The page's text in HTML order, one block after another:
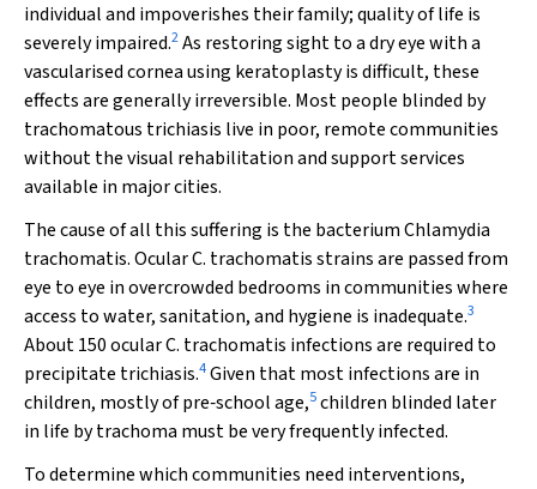
individual and impoverishes their family; quality of life is
severely impaired.2As restoring sight to a dry eye with a
vascularised cornea using keratoplasty is difficult, these
effects are generally irreversible. Most people blinded by
trachomatous trichiasis live in poor, remote communities
without the visual rehabilitation and support services
available in major cities.
The cause of all this suffering is the bacteriumChlamydia
trachomatis. OcularC. trachomatisstrains are passed from
eye to eye in overcrowded bedrooms in communities where
access to water, sanitation, and hygiene is inadequate.3
About 150 ocularC. trachomatis infections are required to
precipitate trichiasis.4Given that most infections are in
children, mostly of pre‐school age,5children blinded later
in life by trachoma must be very frequently infected.
To determine which communities need interventions,